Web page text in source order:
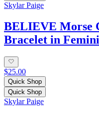
Skylar Paige
BELIEVE Morse
Bracelet in
$25.00
Quick Shop
Quick Shop
Skylar Paige